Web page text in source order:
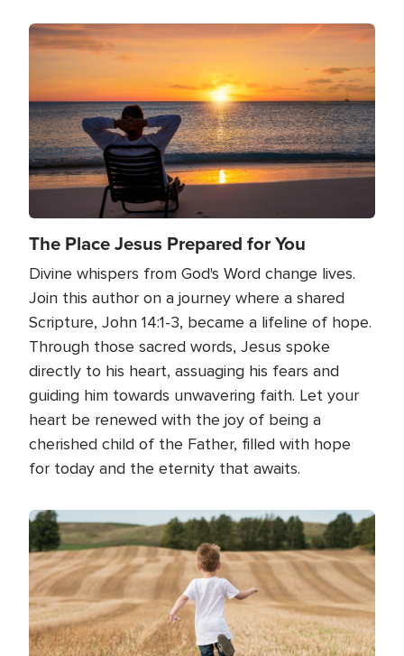
Image
The Place Jesus Prepared for You
Divine whispers from God's Word change lives.
Join this author on a journey where a shared
Scripture, John 14:1-3, became a lifeline of hope.
Through those sacred words, Jesus spoke
directly to his heart, assuaging his fears and
guiding him towards unwavering faith. Let your
heart be renewed with the joy of being a
cherished child of the Father, filled with hope
for today and the eternity that awaits.
Image